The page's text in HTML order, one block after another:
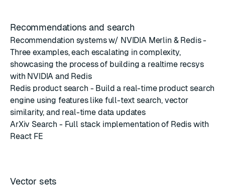
Recommendations and search
Recommendation systems w/ NVIDIA Merlin & Redis-
Three examples, each escalating in complexity,
showcasing the process of building a realtime recsys
with NVIDIA and Redis
Redis product search - Build a real-time product search
engine using features like full-text search, vector
similarity, and real-time data updates
ArXiv Search - Full stack implementation of Redis with
React FE
Vector sets